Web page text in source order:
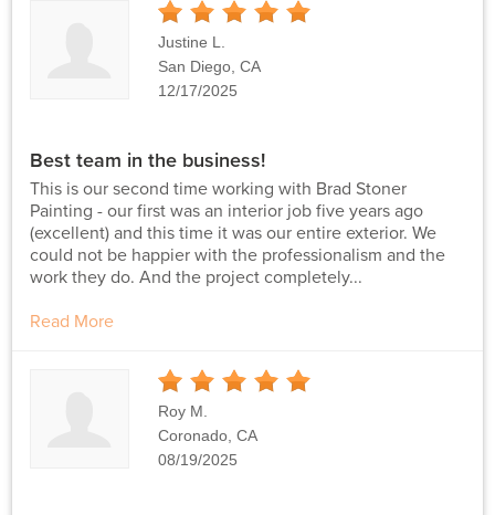
Stars
Justine L.
San Diego, CA
12/17/2025
Best team in the business!
This is our second time working with Brad Stoner
Painting - our first was an interior job five years ago
(excellent) and this time it was our entire exterior. We
could not be happier with the professionalism and the
work they do. And the project completely...
Read More
Stars
Roy M.
Coronado, CA
08/19/2025